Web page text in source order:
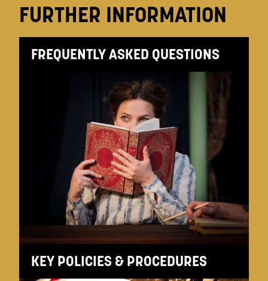
FURTHER INFORMATION
FREQUENTLY ASKED QUESTIONS
KEY POLICIES & PROCEDURES